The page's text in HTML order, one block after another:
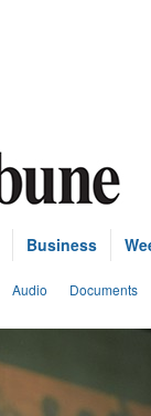
Business
Audio Documents